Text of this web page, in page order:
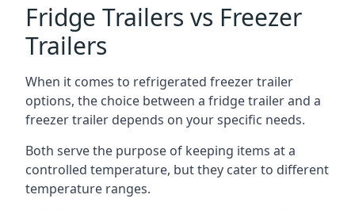
Fridge Trailers vs Freezer
Trailers
When it comes to refrigerated freezer trailer
options, the choice between a fridge trailer and a
freezer trailer depends on your specific needs.
Both serve the purpose of keeping items at a
controlled temperature, but they cater to different
temperature ranges.